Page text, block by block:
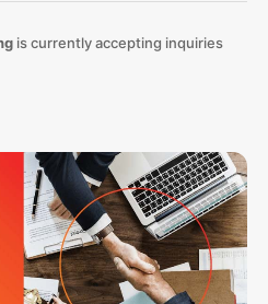
is currently accepting inquiries